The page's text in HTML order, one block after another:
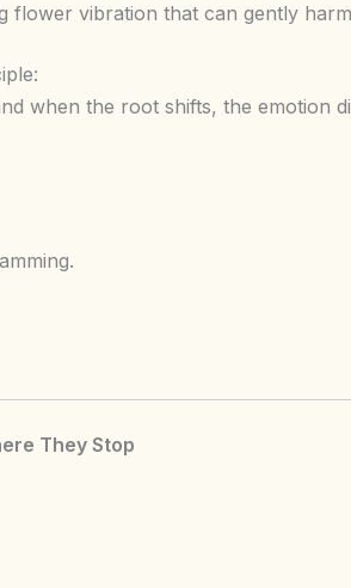
flower vibration that can gently
when the root shifts, the emotion
They Stop